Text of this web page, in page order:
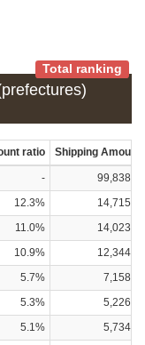
Total ranking
ratio Shipping Amount
-
99,838(t)
12.3%
14,715(t)
11.0%
14,023(t)
10.9%
12,344(t)
5.7%
7,158(t)
5.3%
5,226(t)
5.1%
5,734(t)